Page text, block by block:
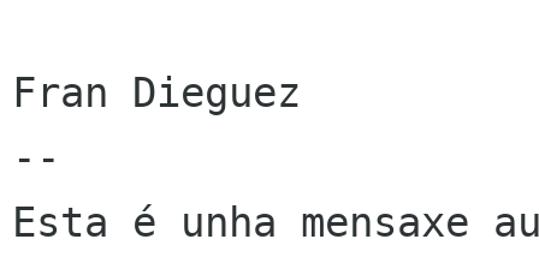
Fran Dieguez
--
Esta é unha mensaxe